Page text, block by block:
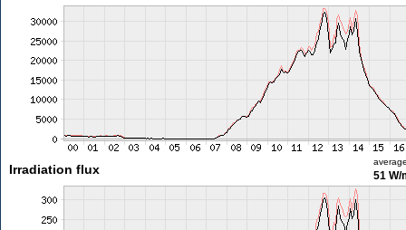
Irradiation flux 51 W/